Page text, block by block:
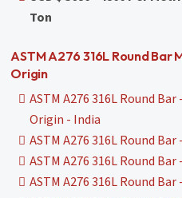
Ton
ASTM A276 316L Round
Origin
ASTM A276 316L Round
Origin - India
ASTM A276 316L Round
ASTM A276 316L Round
ASTM A276 316L Round